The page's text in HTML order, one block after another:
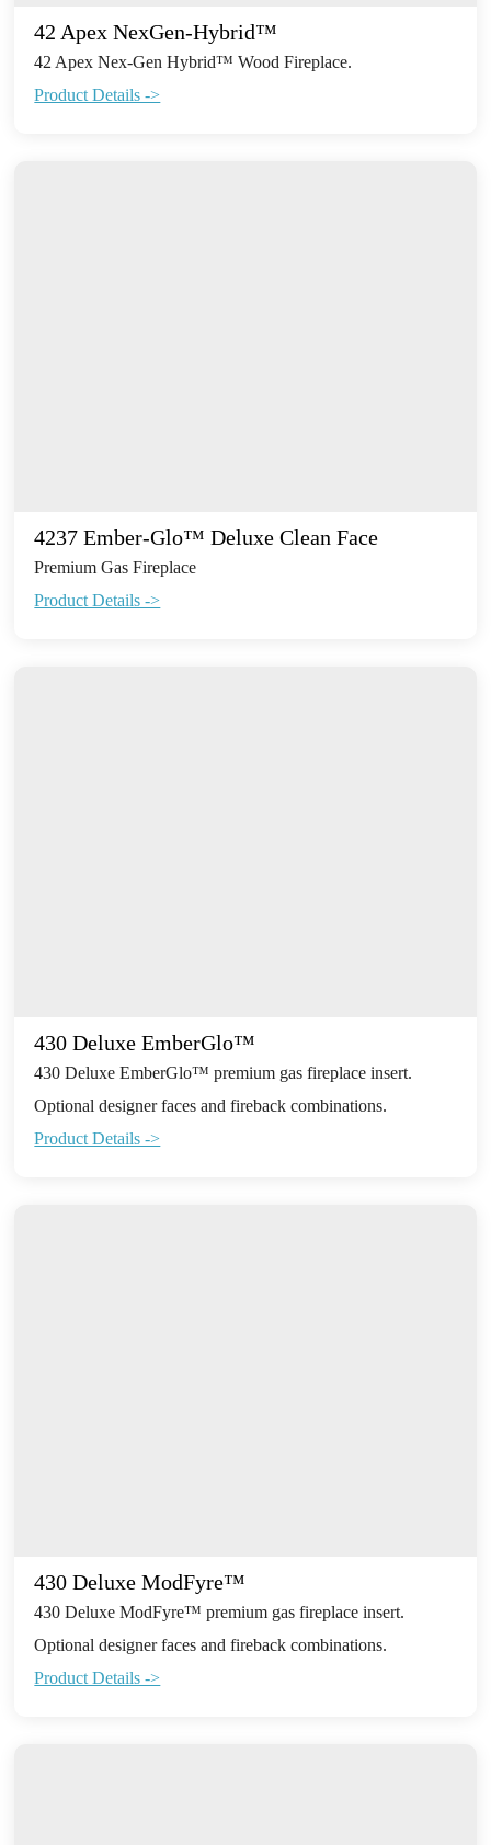
42 Apex NexGen-Hybrid™
42 Apex Nex-Gen Hybrid™ Wood Fireplace.
Product Details ->
4237 Ember-Glo™ Deluxe Clean Face
Premium Gas Fireplace
Product Details ->
430 Deluxe EmberGlo™
430 Deluxe EmberGlo™ premium gas fireplace insert.
Optional designer faces and fireback combinations.
Product Details ->
430 Deluxe ModFyre™
430 Deluxe ModFyre™ premium gas fireplace insert.
Optional designer faces and fireback combinations.
Product Details ->